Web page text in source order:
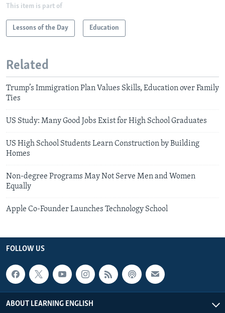
This item is part of
Lessons of the Day Education
Related
Trump’s Immigration Plan Values Skills, Education over Family
Ties
US Study: Many Good Jobs Exist for High School Graduates
US High School Students Learn Construction by Building
Homes
Non-degree Programs May Not Serve Men and Women
Equally
Apple Co-Founder Launches Technology School
FOLLOW US
ABOUT LEARNING ENGLISH